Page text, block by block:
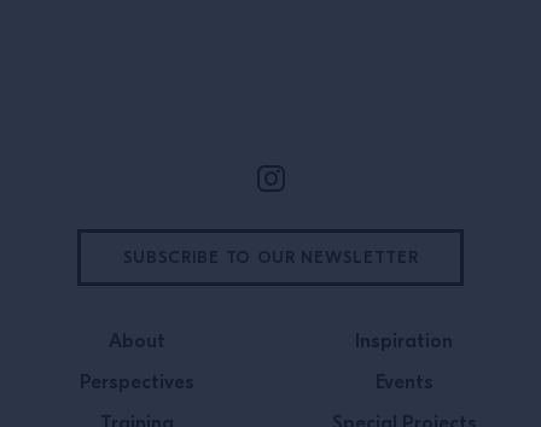
About
Perspectives
Inspiration
Events
SUBSCRIBE TO OUR NEWSLETTER